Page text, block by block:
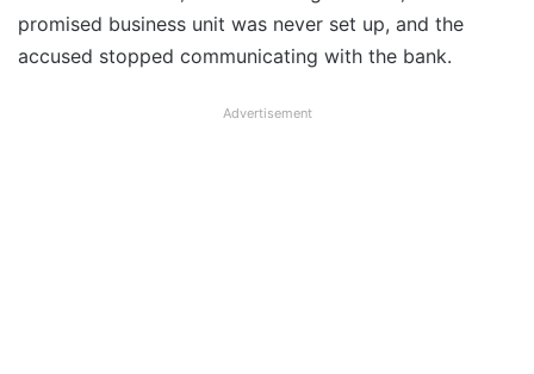
promised business unit was never set up, and the
accused stopped communicating with the bank.
Advertisement